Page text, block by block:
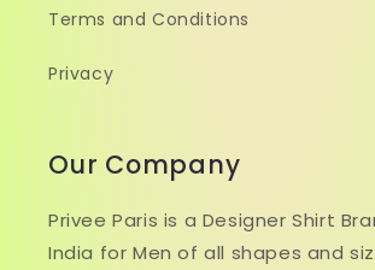
Terms and Conditions
Privacy
Our Company
Privee Paris is a Designer Shirt
India for Men of all shapes and